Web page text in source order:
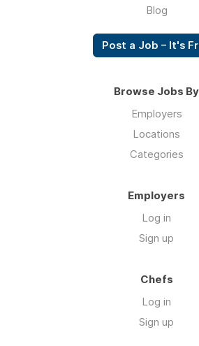
Blog
Post a Job – It's
Browse Jobs By
Employers
Locations
Categories
Employers
Log in
Sign up
Chefs
Log in
Sign up